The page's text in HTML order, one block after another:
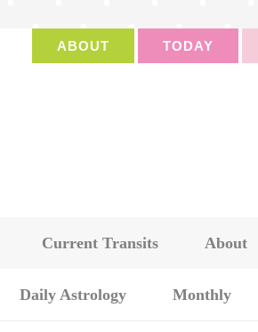
ABOUT TODAY
Current Transits About
Daily Astrology Monthly